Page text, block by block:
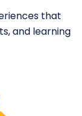
that
and learning